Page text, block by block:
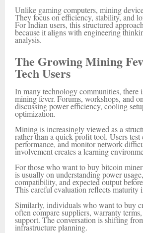
Unlike gaming computers, mining
They focus on efficiency, stability, and
For Indian users, this structured
because it aligns with engineering
analysis.
The Growing Mining
Tech Users
In many technology communities, there
mining fever. Forums, workshops, and
discussing power efficiency, cooling
optimization.
Mining is increasingly viewed as a
rather than a quick profit tool. Users
performance, and monitor network
involvement creates a learning
For those who want to buy bitcoin
is usually on understanding power
compatibility, and expected output
This careful evaluation reflects maturity
Similarly, individuals who want to buy
often compare suppliers, warranty
support. The conversation is shifting
infrastructure planning.